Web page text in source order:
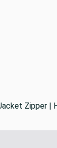
Zipper